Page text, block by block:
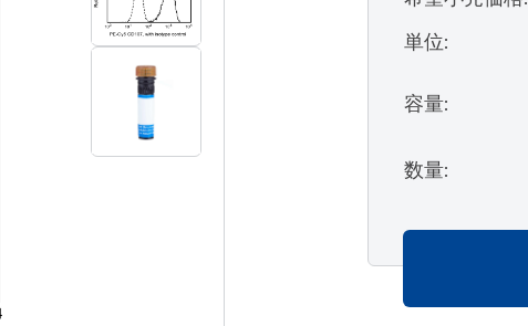
単位:
容量:
数量: